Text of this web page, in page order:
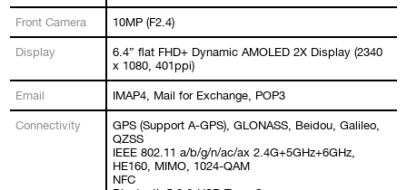
Front Camera 10MP (F2.4)
Display
6.4” flat FHD+ Dynamic AMOLED 2X Display (2340
x 1080, 401ppi)
Email IMAP4, Mail for Exchange, POP3
Connectivity
GPS (Support A-GPS), GLONASS, Beidou, Galileo,
QZSS
IEEE 802.11 a/b/g/n/ac/ax 2.4G+5GHz+6GHz,
HE160, MIMO, 1024-QAM
NFC